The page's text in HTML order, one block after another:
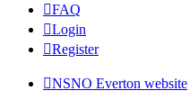
FAQ
Login
Register
NSNO Everton website